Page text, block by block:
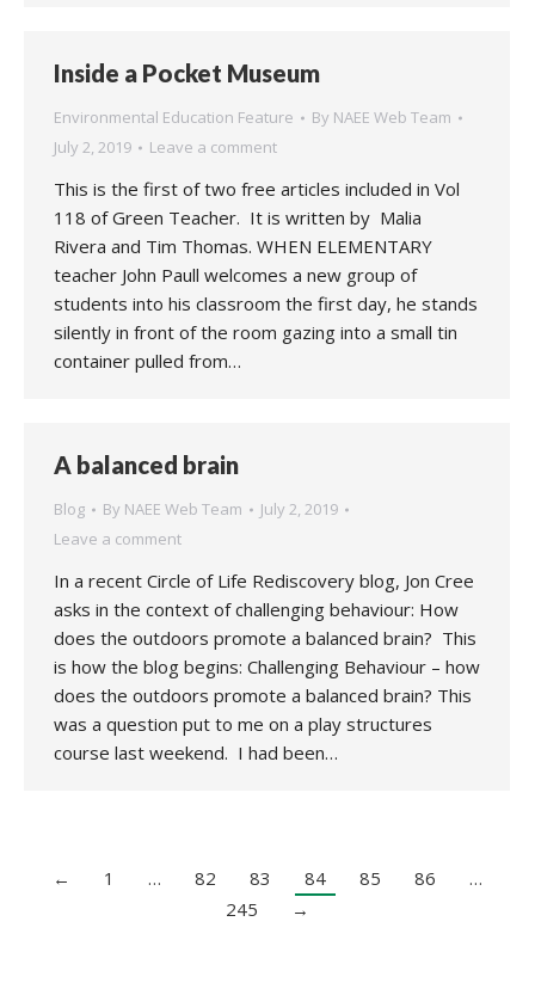
Inside a Pocket Museum
Environmental Education Feature By NAEE Web Team
July 2, 2019
Leave a comment
This is the first of two free articles included in Vol
118 of Green Teacher. It is written by Malia
Rivera and Tim Thomas. WHEN ELEMENTARY
teacher John Paull welcomes a new group of
students into his classroom the first day, he stands
silently in front of the room gazing into a small tin
container pulled from…
A balanced brain
Blog By NAEE Web Team
July 2, 2019
Leave a comment
In a recent Circle of Life Rediscovery blog, Jon Cree
asks in the context of challenging behaviour: How
does the outdoors promote a balanced brain? This
is how the blog begins: Challenging Behaviour – how
does the outdoors promote a balanced brain? This
was a question put to me on a play structures
course last weekend. I had been…
← 1 … 82 83 84 85 86
…
245
→